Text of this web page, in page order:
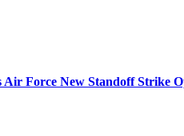
Air Force New Standoff Strike